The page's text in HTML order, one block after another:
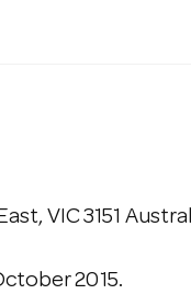
VIC 3151
2015.